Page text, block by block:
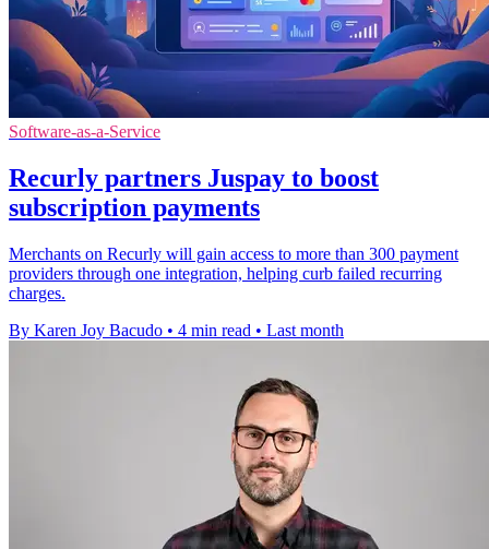
Software-as-a-Service
Recurly partners Juspay to boost
subscription payments
Merchants on Recurly will gain access to more than 300 payment
providers through one integration, helping curb failed recurring
charges.
By Karen Joy Bacudo • 4 min read • Last month